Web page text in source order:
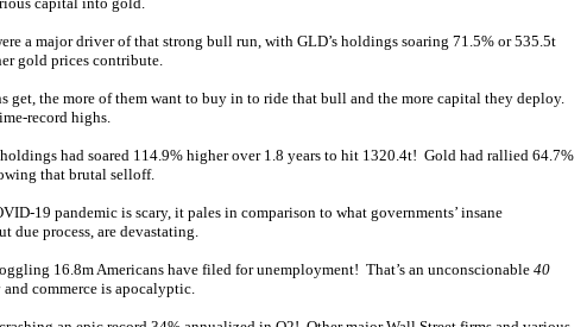
a major driver of that strong bull run, with GLD’s holdings soaring 71.5% or 535.5t
gold prices contribute.
the more of them want to buy in to ride that bull and the more capital they deploy.
record highs.
had soared 114.9% higher over 1.8 years to hit 1320.4t! Gold had rallied 64.7%
that brutal selloff.
19 pandemic is scary, it pales in comparison to what governments’ insane
due process, are devastating.
16.8m Americans have filed for unemployment! That’s an unconscionable 40
commerce is apocalyptic.